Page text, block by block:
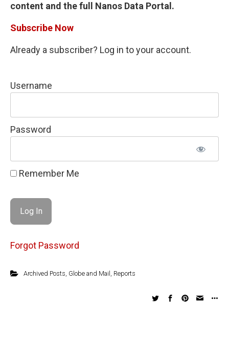
content and the full Nanos Data Portal.
Subscribe Now
Already a subscriber? Log in to your account.
Username
Password
Remember Me
Forgot Password
Archived Posts Globe and Mail Reports